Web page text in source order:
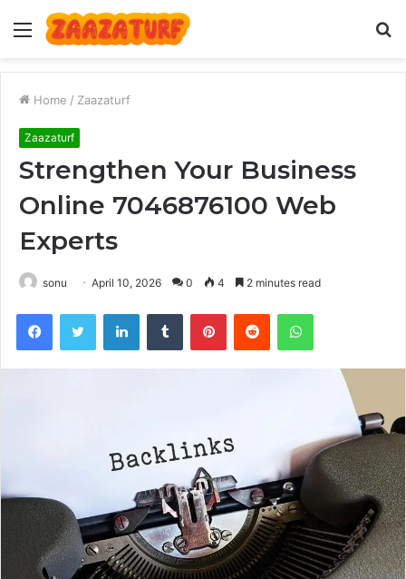
Menu
Home / Zaazaturf
Zaazaturf
Strengthen Your Business
Online 7046876100 Web
Experts
sonu April 10, 2026 0 4 2 minutes read
FacebookTwitter LinkedInTumblr PinterestReddit WhatsApp